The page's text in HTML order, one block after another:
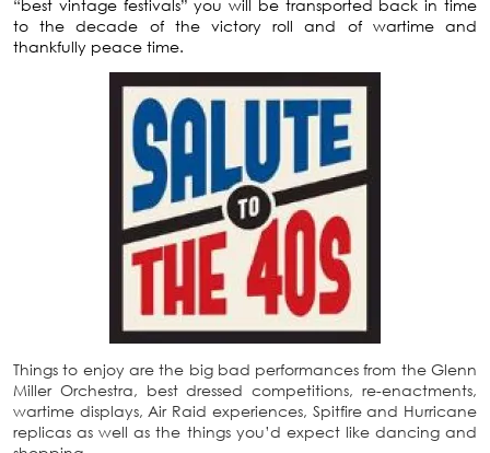
“best vintage festivals” you will be transported back in time
to the decade of the victory roll and of wartime and
thankfully peace time.
Things to enjoy are the big bad performances from the Glenn
Miller Orchestra, best dressed competitions, re-enactments,
wartime displays, Air Raid experiences, Spitfire and Hurricane
replicas as well as the things you’d expect like dancing and